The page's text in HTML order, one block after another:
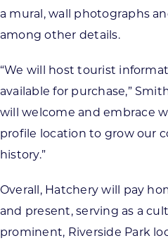
a mural, wall photographs
among other details.
“We will host tourist
available for purchase,”
will welcome and embrace
profile location to grow our
history.”
Overall, Hatchery will pay
and present, serving as a
prominent, Riverside Park